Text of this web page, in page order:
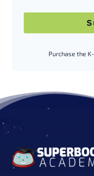
Purchase the
Footer